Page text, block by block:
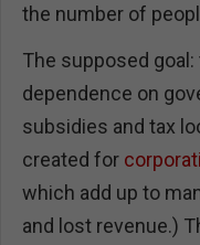
the number of
The supposed
dependence on
subsidies and tax
created for
which add up to
and lost revenue.)